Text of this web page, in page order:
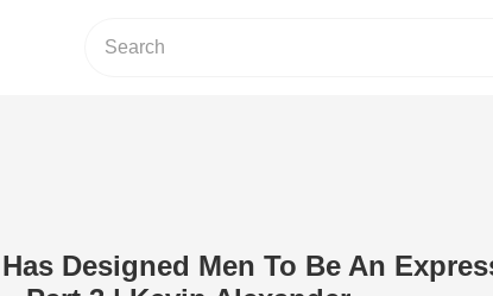
Designed Men To Be An